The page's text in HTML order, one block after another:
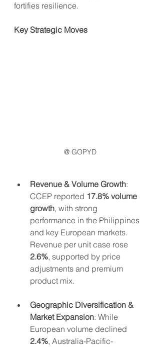
fortifies resilience.
Key Strategic Moves
@ GOPYD
Revenue & Volume Growth:
CCEP reported 17.8% volume
growth, with strong
performance in the Philippines
and key European markets.
Revenue per unit case rose
2.6%, supported by price
adjustments and premium
product mix.
Geographic Diversification &
Market Expansion: While
European volume declined
2.4%, Australia-Pacific-